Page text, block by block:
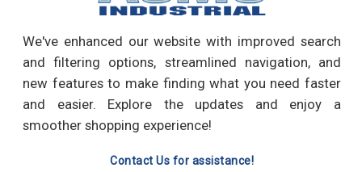
We've enhanced our website with improved search
and filtering options, streamlined navigation, and
new features to make finding what you need faster
and easier. Explore the updates and enjoy a
smoother shopping experience!
Contact Us for assistance!
Write a Review
RECOMMENDED PRODUCTS